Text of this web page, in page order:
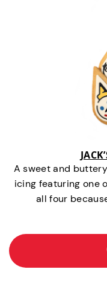
A sweet and
icing featuring one
all four